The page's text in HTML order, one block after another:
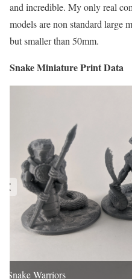
and incredible. My only real
models are non standard large
but smaller than 50mm.
Snake Miniature Print Data
Snake Warriors